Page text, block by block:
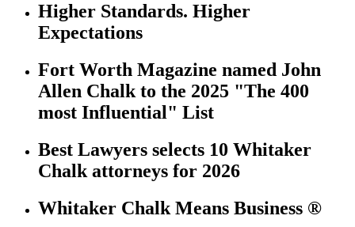
Higher Standards. Higher
Expectations
Fort Worth Magazine named John
Allen Chalk to the 2025 "The 400
most Influential" List
Best Lawyers selects 10 Whitaker
Chalk attorneys for 2026
Whitaker Chalk Means Business ®